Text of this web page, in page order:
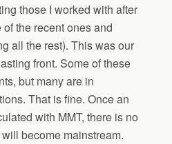
those I worked with after
the recent ones and
all the rest). This was our
front. Some of these
but many are in
That is fine. Once an
with MMT, there is no
become mainstream.